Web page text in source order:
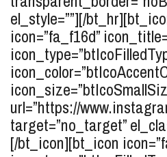
el_style=””][/
icon=”fa_f16d”
url=”https://
target=”no_target”
[/bt_icon][bt_icon